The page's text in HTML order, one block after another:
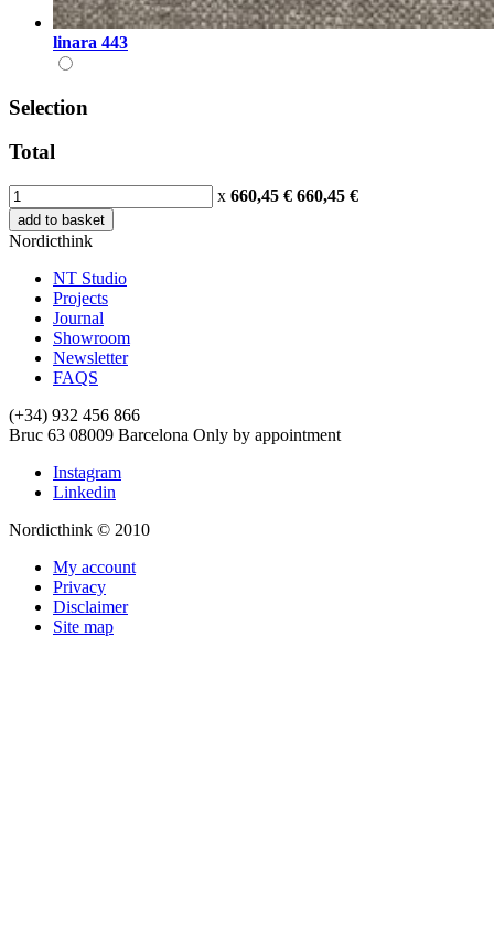
linara 443
Selection
Total
x 660,45 € 660,45 €
add to basket
Nordicthink
NT Studio
Projects
Journal
Showroom
Newsletter
FAQS
(+34) 932 456 866
Bruc 63 08009 Barcelona Only by appointment
Instagram
Linkedin
Nordicthink © 2010
My account
Privacy
Disclaimer
Site map